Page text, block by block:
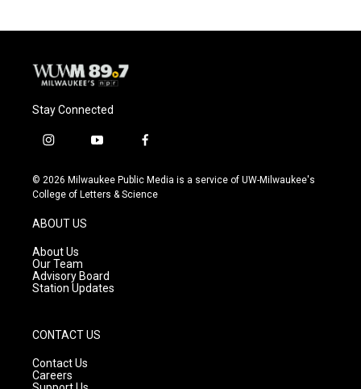
Stay Connected
i
s
t
g
r
a
m
y
u
t
f
c
e
© 2026 Milwaukee Public Media is a service of UW-Milwaukee's
College of Letters & Science
ABOUT US
About Us
Our Team
Advisory Board
Station Updates
CONTACT US
Contact Us
Careers